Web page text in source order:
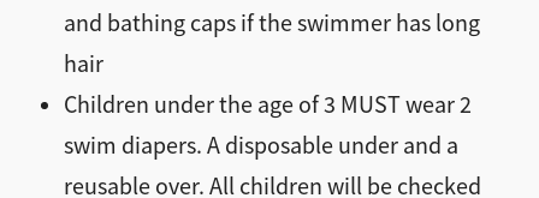
and bathing caps if the swimmer has long
hair
Children under the age of 3 MUST wear 2
swim diapers. A disposable under and a
reusable over. All children will be checked